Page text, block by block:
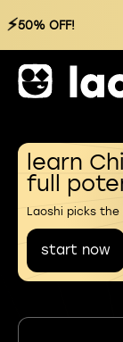
⚡50% OFF!
learn
full
Laoshi picks
start now